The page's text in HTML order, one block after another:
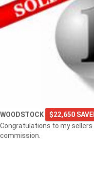
WOODSTOCK
$22,650
Congratulations to my sellers
commission.